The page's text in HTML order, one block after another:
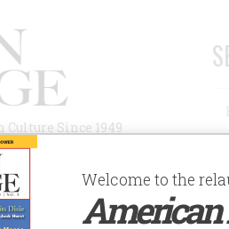
Since 1949
AUTHORS HISTORIC SITES
Welcome to the
American